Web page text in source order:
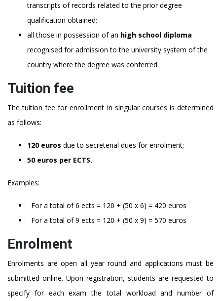
transcripts of records related to the prior degree
qualification obtained;
all those in possession of an high school diploma
recognised for admission to the university system of the
country where the degree was conferred.
Tuition fee
The tuition fee for enrollment in singular courses is determined
as follows:
120 euros due to secreterial dues for enrolment;
50 euros per ECTS.
Examples:
For a total of 6 ects = 120 + (50 x 6) = 420 euros
For a total of 9 ects = 120 + (50 x 9) = 570 euros
Enrolment
Enrolments are open all year round and applications must be
submitted online. Upon registration, students are requested to
specify for each exam the total workload and number of